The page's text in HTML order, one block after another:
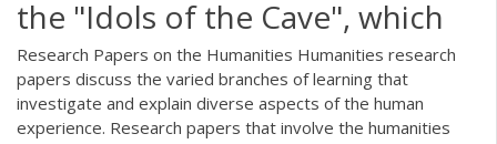
the "Idols of the Cave", which
Research Papers on the Humanities Humanities research
papers discuss the varied branches of learning that
investigate and explain diverse aspects of the human
experience. Research papers that involve the humanities